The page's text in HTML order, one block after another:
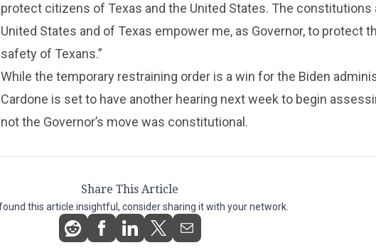
protect citizens of Texas and the United States. The constitutions
United States and of Texas empower me, as Governor, to protect
safety of Texans.”
While the temporary restraining order is a win for the Biden
Cardone is set to have another hearing next week to begin
not the Governor’s move was constitutional.
Share This Article
this article insightful, consider sharing it with your network.